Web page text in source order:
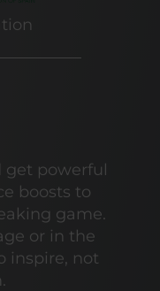
get powerful
boosts to
game.
or in the
inspire, not